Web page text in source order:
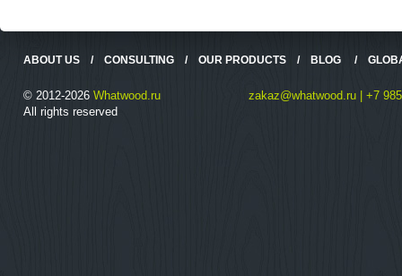
ABOUT US / CONSULTING / OUR PRODUCTS / BLOG /
© 2012-2026 Whatwood.ru
All rights reserved
zakaz@whatwood.ru | +7